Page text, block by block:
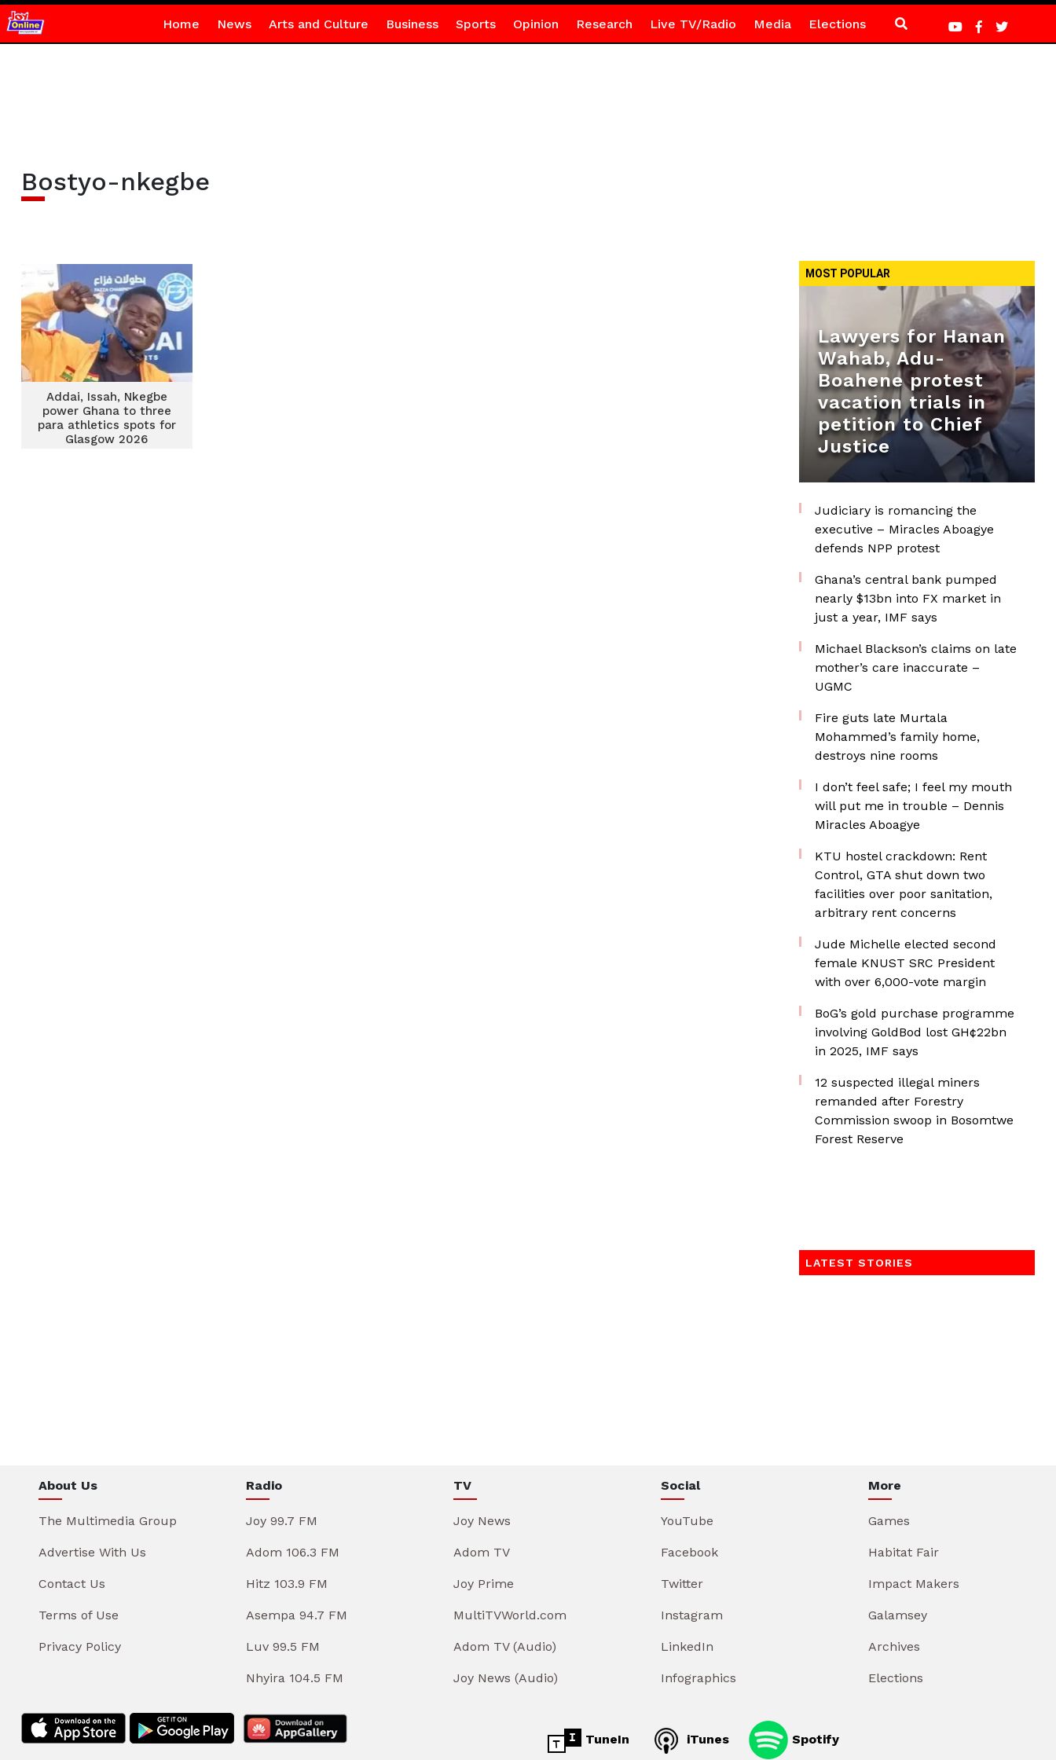
Home News Arts and Culture Business Sports Opinion Research Live TV/Radio Media Elections
Bostyo-nkegbe
Addai, Issah, Nkegbe
power Ghana to three
para athletics spots for
Glasgow 2026
MOST POPULAR
Lawyers for Hanan
Wahab, Adu-
Boahene protest
vacation trials in
petition to Chief
Justice
Judiciary is romancing the
executive – Miracles Aboagye
defends NPP protest
Ghana’s central bank pumped
nearly $13bn into FX market in
just a year, IMF says
Michael Blackson’s claims on late
mother’s care inaccurate –
UGMC
Fire guts late Murtala
Mohammed’s family home,
destroys nine rooms
I don’t feel safe; I feel my mouth
will put me in trouble – Dennis
Miracles Aboagye
KTU hostel crackdown: Rent
Control, GTA shut down two
facilities over poor sanitation,
arbitrary rent concerns
Jude Michelle elected second
female KNUST SRC President
with over 6,000-vote margin
BoG’s gold purchase programme
involving GoldBod lost GH¢22bn
in 2025, IMF says
12 suspected illegal miners
remanded after Forestry
Commission swoop in Bosomtwe
Forest Reserve
LATEST STORIES
About Us
The Multimedia Group
Advertise With Us
Contact Us
Terms of Use
Privacy Policy
Radio
Joy 99.7 FM
Adom 106.3 FM
Hitz 103.9 FM
Asempa 94.7 FM
Luv 99.5 FM
Nhyira 104.5 FM
TV
Joy News
Adom TV
Joy Prime
MultiTVWorld.com
Adom TV (Audio)
Joy News (Audio)
Social
YouTube
Facebook
Twitter
Instagram
LinkedIn
Infographics
More
Games
Habitat Fair
Impact Makers
Galamsey
Archives
Elections
TuneIn iTunes Spotify